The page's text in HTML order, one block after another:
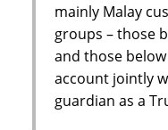
mainly Malay
groups – those
and those
account jointly
guardian as a